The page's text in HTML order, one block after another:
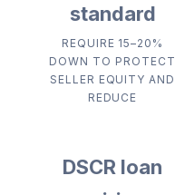
standard
REQUIRE 15–20%
DOWN TO PROTECT
SELLER EQUITY AND
REDUCE
DSCR loan